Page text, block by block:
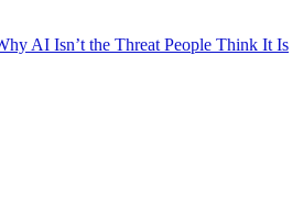
AI Isn’t the Threat People Think It Is